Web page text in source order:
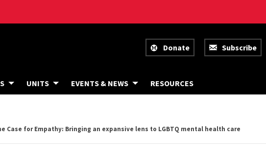
Donate Subscribe
UNITS EVENTS & NEWS RESOURCESR
C
S
Case for Empathy: Bringing an expansive lens to LGBTQ mental health care